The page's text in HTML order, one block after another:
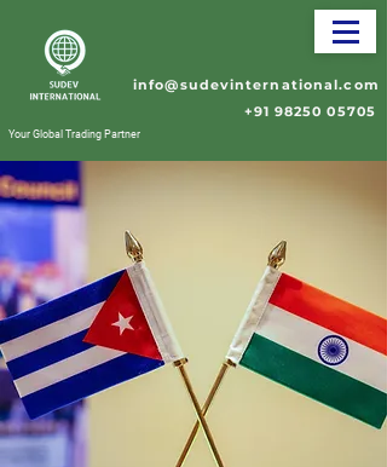
Your Global Trading Partner
info@sudevinternational.com
+91 98250 05705